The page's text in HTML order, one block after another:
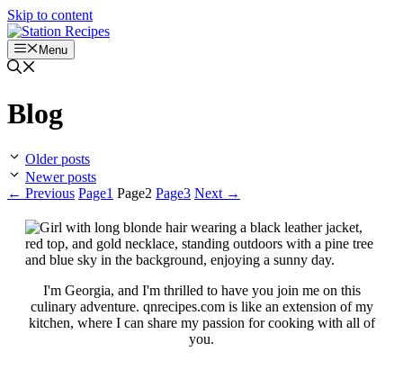
Skip to content
Menu
Blog
Older posts
Newer posts
← Previous Page1 Page2 Page3 Next →
I'm Georgia, and I'm thrilled to have you join me on this
culinary adventure. qnrecipes.com is like an extension of my
kitchen, where I can share my passion for cooking with all of
you.